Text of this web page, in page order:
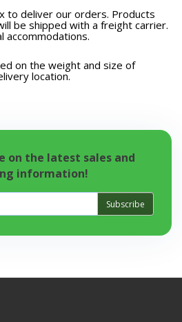
to deliver our orders. Products
be shipped with a freight carrier.
accommodations.
on the weight and size of
location.
on the latest sales and
information!
Subscribe